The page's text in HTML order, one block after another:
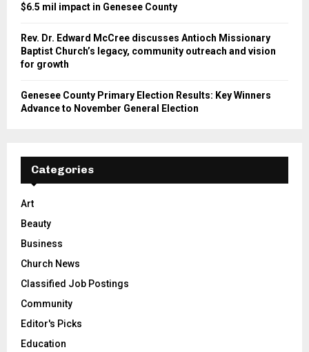
$6.5 mil impact in Genesee County
Rev. Dr. Edward McCree discusses Antioch Missionary
Baptist Church’s legacy, community outreach and vision
for growth
Genesee County Primary Election Results: Key Winners
Advance to November General Election
Categories
Art
Beauty
Business
Church News
Classified Job Postings
Community
Editor's Picks
Education